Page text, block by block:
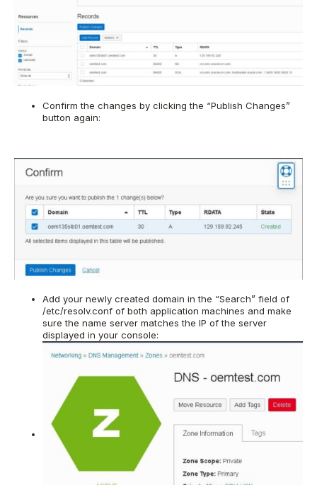
Confirm the changes by clicking the “Publish Changes”
button again:
Add your newly created domain in the “Search” field of
/etc/resolv.conf of both application machines and make
sure the name server matches the IP of the server
displayed in your console: